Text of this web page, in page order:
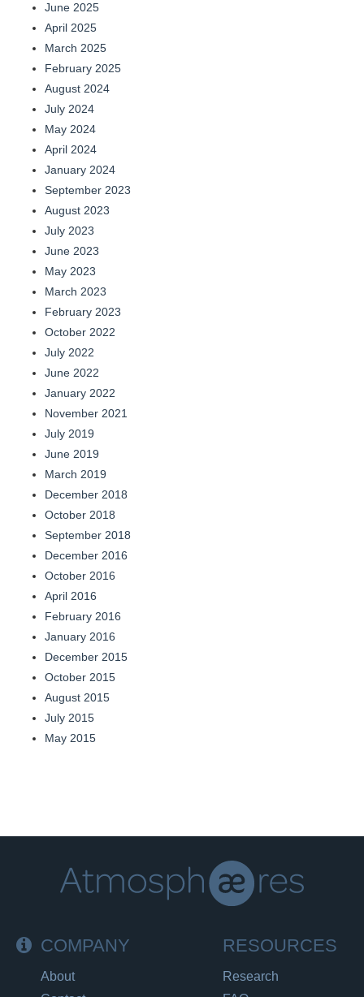
June 2025
April 2025
March 2025
February 2025
August 2024
July 2024
May 2024
April 2024
January 2024
September 2023
August 2023
July 2023
June 2023
May 2023
March 2023
February 2023
October 2022
July 2022
June 2022
January 2022
November 2021
July 2019
June 2019
March 2019
December 2018
October 2018
September 2018
December 2016
October 2016
April 2016
February 2016
January 2016
December 2015
October 2015
August 2015
July 2015
May 2015
COMPANY
About
RESOURCES
Research